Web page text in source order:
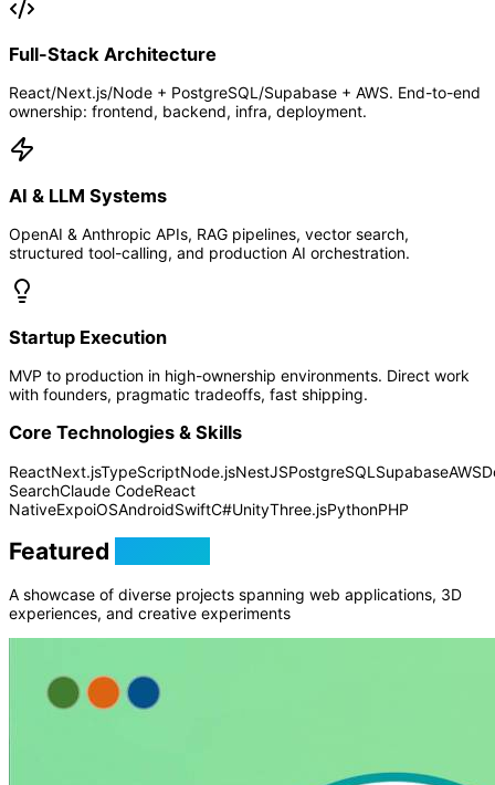
Full-Stack Architecture
React/Next.js/Node + PostgreSQL/Supabase + AWS. End-to-end
ownership: frontend, backend, infra, deployment.
AI & LLM Systems
OpenAI & Anthropic APIs, RAG pipelines, vector search,
structured tool-calling, and production AI orchestration.
Startup Execution
MVP to production in high-ownership environments. Direct work
with founders, pragmatic tradeoffs, fast shipping.
Core Technologies & Skills
ReactNext.jsTypeScriptNode.jsNestJSPostgreSQL SupabaseAWS
SearchClaude CodeReact
NativeExpoiOSAndroidSwiftC#UnityThree.jsPythonPHP
Featured
A showcase of diverse projects spanning web applications, 3D
experiences, and creative experiments